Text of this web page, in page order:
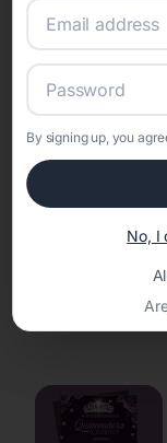
Online
Set the tone
By signing up, you
No, I